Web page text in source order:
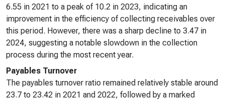
6.55 in 2021 to a peak of 10.2 in 2023, indicating an
improvement in the efficiency of collecting receivables over
this period. However, there was a sharp decline to 3.47 in
2024, suggesting a notable slowdown in the collection
process during the most recent year.
Payables Turnover
The payables turnover ratio remained relatively stable around
23.7 to 23.42 in 2021 and 2022, followed by a marked